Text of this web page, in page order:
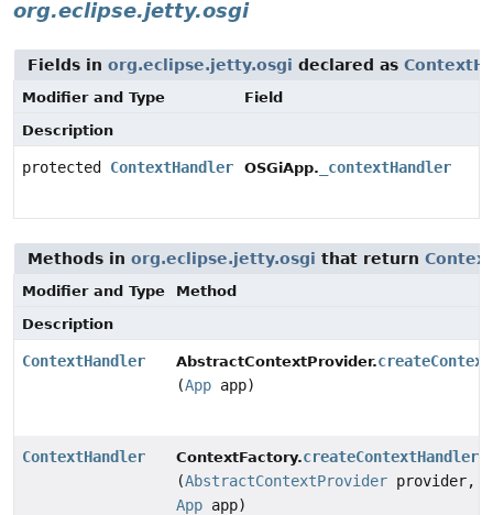
org.eclipse.jetty.osgi
Fields in org.eclipse.jetty.osgi declared as
Modifier and Type
Field
Description
protected ContextHandler OSGiApp. _contextHandler
Methods in org.eclipse.jetty.osgi that return
Modifier and Type
Method
Description
ContextHandler AbstractContextProvider.
(App app)
ContextHandler ContextFactory.createContextHandler
(AbstractContextProvider provider,
App app)